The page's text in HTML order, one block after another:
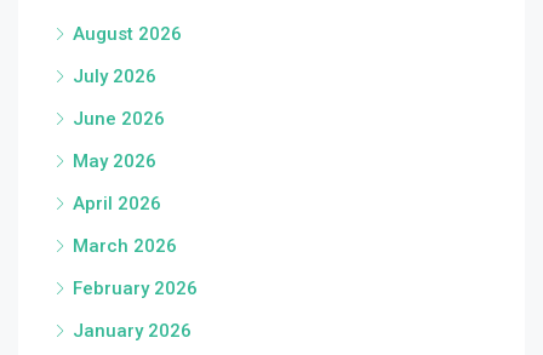
August 2026
July 2026
June 2026
May 2026
April 2026
March 2026
February 2026
January 2026